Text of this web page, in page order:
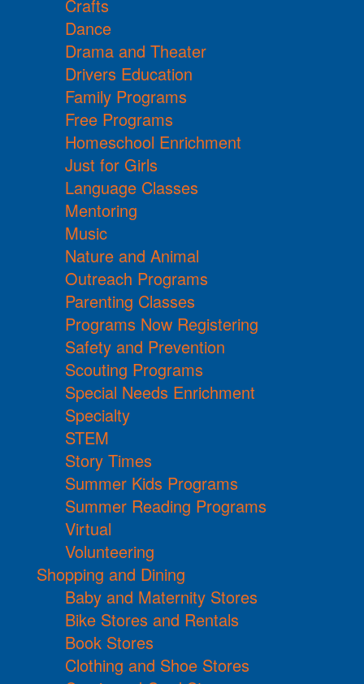
Crafts
Dance
Drama and Theater
Drivers Education
Family Programs
Free Programs
Homeschool Enrichment
Just for Girls
Language Classes
Mentoring
Music
Nature and Animal
Outreach Programs
Parenting Classes
Programs Now Registering
Safety and Prevention
Scouting Programs
Special Needs Enrichment
Specialty
STEM
Story Times
Summer Kids Programs
Summer Reading Programs
Virtual
Volunteering
Shopping and Dining
Baby and Maternity Stores
Bike Stores and Rentals
Book Stores
Clothing and Shoe Stores